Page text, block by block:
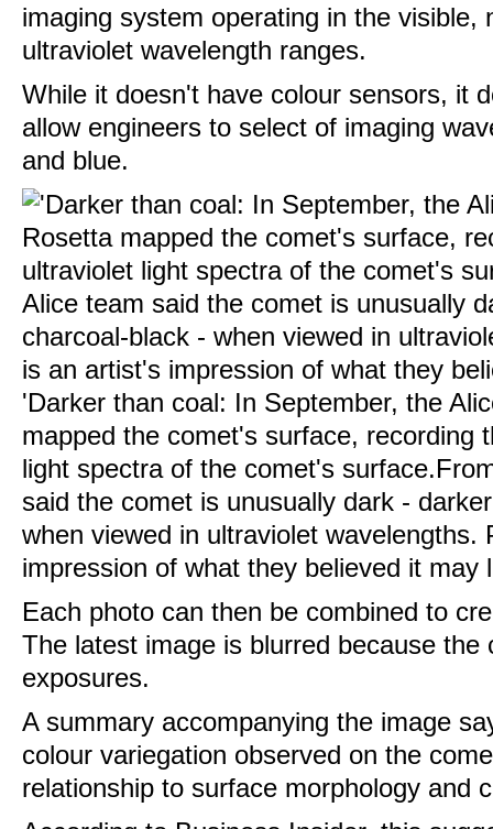
imaging system operating in the visible,
ultraviolet wavelength ranges.
While it doesn't have colour sensors, it
allow engineers to select of imaging
and blue.
'Darker than coal: In September, the
mapped the comet's surface, recording
light spectra of the comet's
said the comet is unusually dark -
when viewed in ultraviolet wavelengths.
impression of what they believed it may
Each photo can then be combined to
The latest image is blurred because the
exposures.
A summary accompanying the image
colour variegation observed on the
relationship to surface morphology and